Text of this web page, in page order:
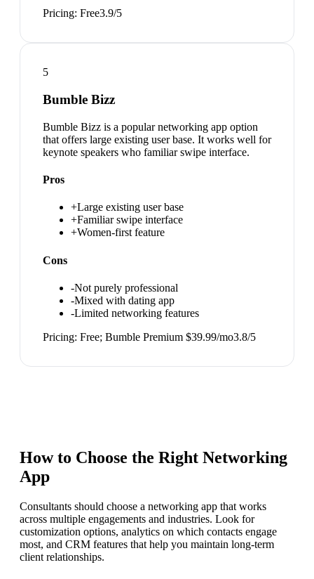
Pricing: Free3.9/5
5
Bumble Bizz
Bumble Bizz is a popular networking app option
that offers large existing user base. It works well for
keynote speakers who familiar swipe interface.
Pros
+Large existing user base
+Familiar swipe interface
+Women-first feature
Cons
-Not purely professional
-Mixed with dating app
-Limited networking features
Pricing: Free; Bumble Premium $39.99/mo3.8/5
How to Choose the Right Networking
App
Consultants should choose a networking app that works
across multiple engagements and industries. Look for
customization options, analytics on which contacts engage
most, and CRM features that help you maintain long-term
client relationships.